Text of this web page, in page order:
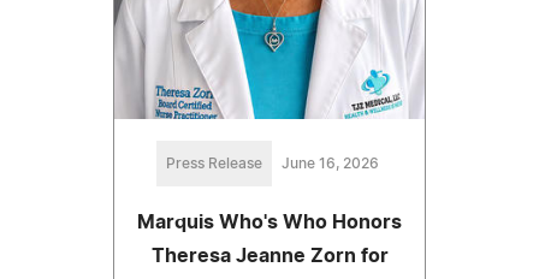
Press Release June 16, 2026
Marquis Who's Who Honors
Theresa Jeanne Zorn for